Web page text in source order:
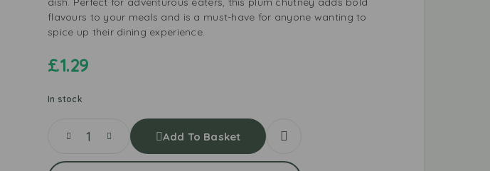
flavours to your meals and is a must-have for anyone wanting to
spice up their dining experience.
£1.29
In stock
Add To Basket